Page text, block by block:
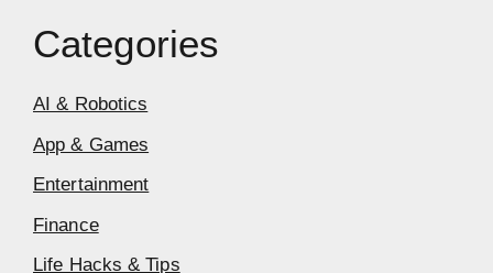
Categories
AI & Robotics
App & Games
Entertainment
Finance
Life Hacks & Tips